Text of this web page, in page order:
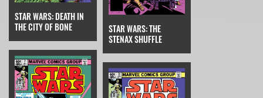
STAR WARS: DEATH IN
THE CITY OF BONE
STAR WARS: THE
STENAX SHUFFLE